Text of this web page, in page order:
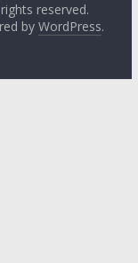
reserved.
by WordPress.